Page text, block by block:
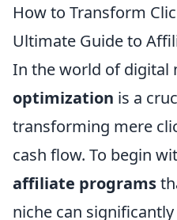
How to Transform
Ultimate Guide to
In the world of digital
optimization is a
transforming mere
cash flow. To begin
affiliate programs
niche can